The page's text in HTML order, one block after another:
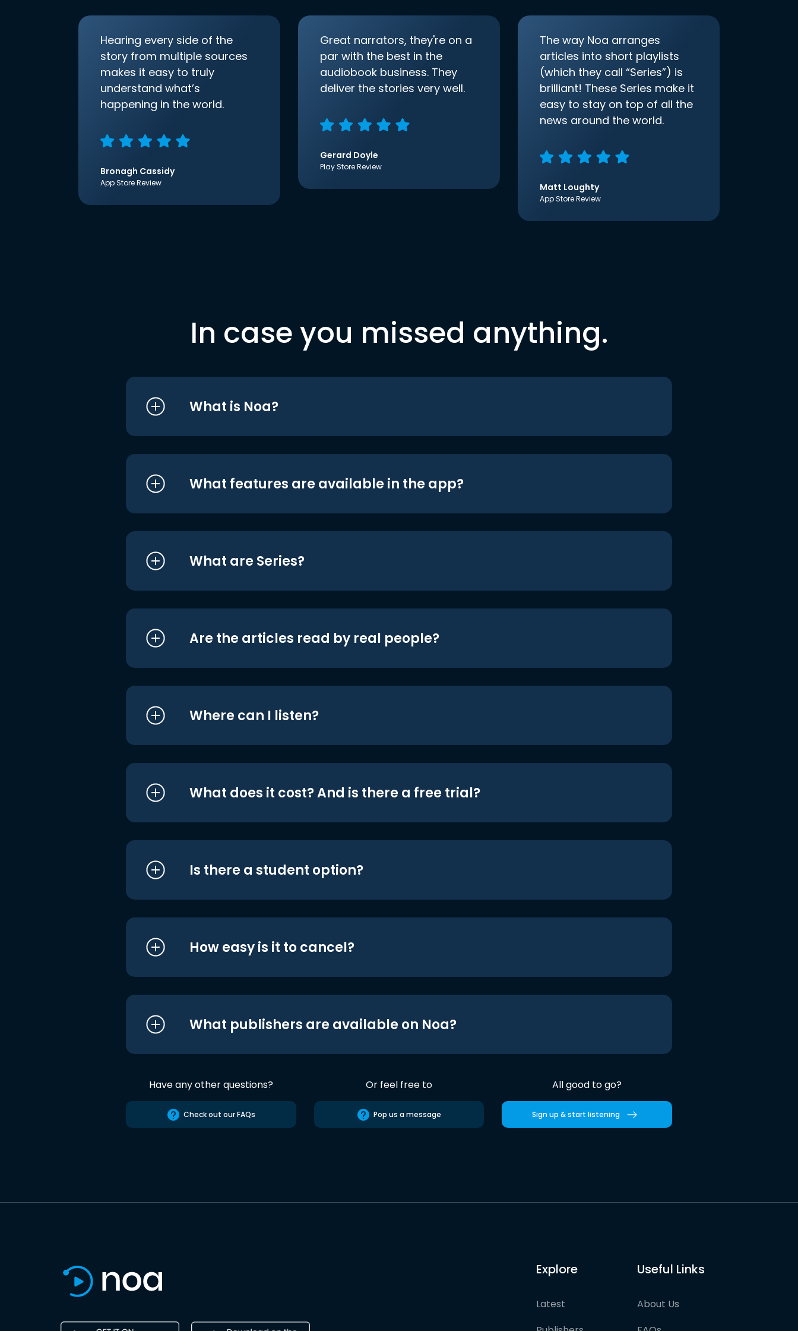
Hearing every side of the
story from multiple sources
makes it easy to truly
understand what’s
happening in the world.
Bronagh Cassidy
App Store Review
Great narrators, they're on a
par with the best in the
audiobook business. They
deliver the stories very well.
Gerard Doyle
Play Store Review
The way Noa arranges
articles into short playlists
(which they call “Series”) is
brilliant! These Series make it
easy to stay on top of all the
news around the world.
Matt Loughty
App Store Review
In case you missed anything.
What is Noa?
What features are available in the app?
What are Series?
Are the articles read by real people?
Where can I listen?
What does it cost? And is there a free trial?
Is there a student option?
How easy is it to cancel?
What publishers are available on Noa?
Have any other questions?
Check out our FAQs
Or feel free to
Pop us a message
All good to go?
Sign up & start listening
Explore
Latest
Useful Links
About Us